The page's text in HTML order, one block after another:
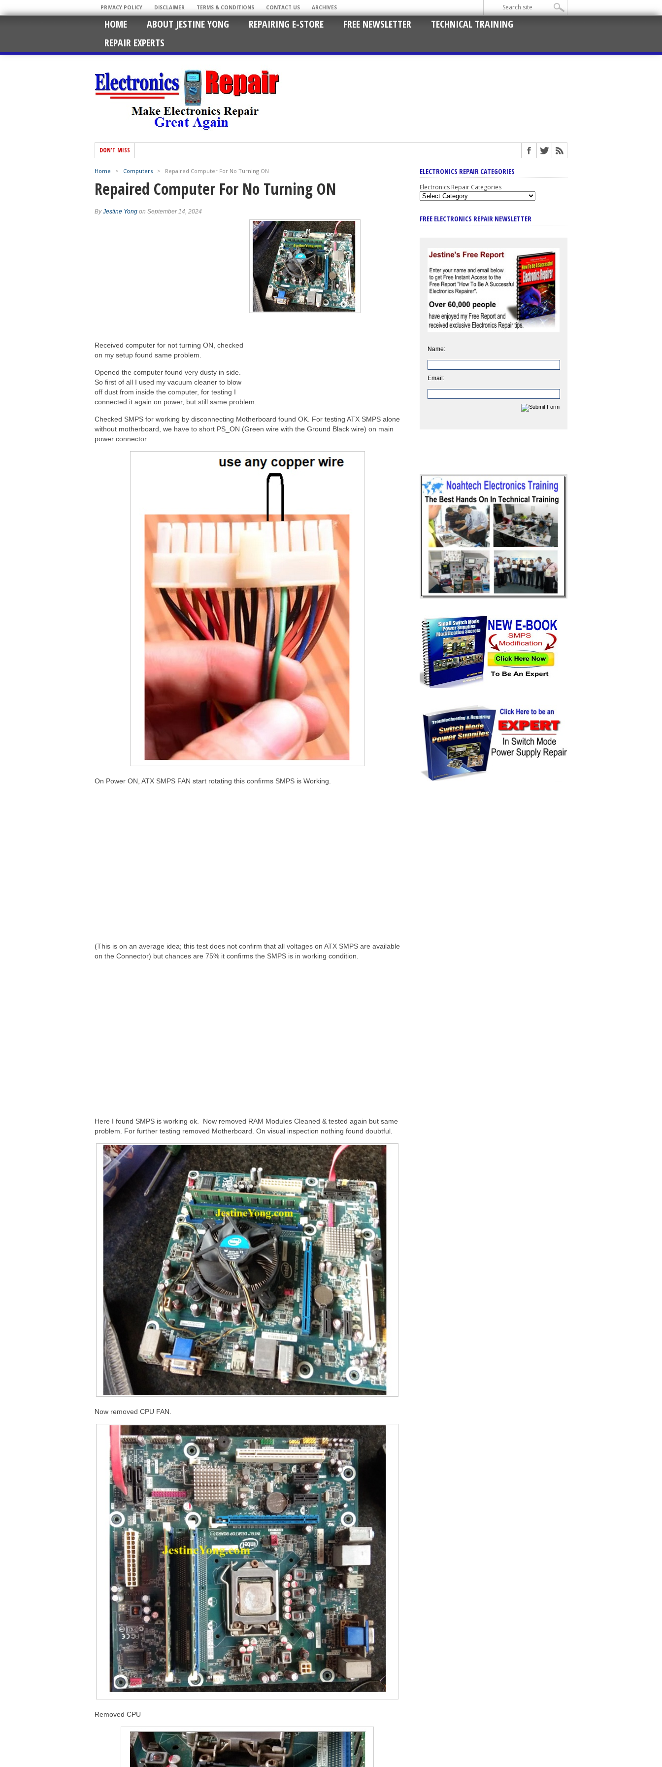
PRIVACY POLICY DISCLAIMER TERMS & CONDITIONS CONTACT US ARCHIVES
HOME ABOUT JESTINE YONG REPAIRING E-STORE FREE NEWSLETTER
TECHNICAL TRAINING
REPAIR EXPERTS
DON'T MISS
Home > Computers > Repaired Computer For No Turning ON
Repaired Computer For No Turning ON
ByJestine Yong on September 14, 2024
Received computer for not turning ON, checked
on my setup found same problem.
Opened the computer found very dusty in side.
So first of all I used my vacuum cleaner to blow
off dust from inside the computer, for testing I
connected it again on power, but still same problem.
Checked SMPS for working by disconnecting Motherboard found OK. For testing ATX SMPS alone
without motherboard, we have to short PS_ON (Green wire with the Ground Black wire) on main
power connector.
On Power ON, ATX SMPS FAN start rotating this confirms SMPS is Working.
(This is on an average idea; this test does not confirm that all voltages on ATX SMPS are available
on the Connector) but chances are 75% it confirms the SMPS is in working condition.
Here I found SMPS is working ok. Now removed RAM Modules Cleaned & tested again but same
problem. For further testing removed Motherboard. On visual inspection nothing found doubtful.
Now removed CPU FAN.
Removed CPU
ELECTRONICS REPAIR CATEGORIES
Electronics Repair Categories
FREE ELECTRONICS REPAIR NEWSLETTER
Name:
Email: